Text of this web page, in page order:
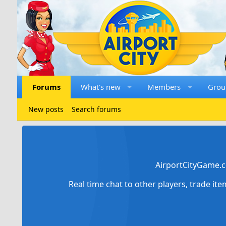
Forums What's new Members
New posts Search forums
Real time chat to other players, trade